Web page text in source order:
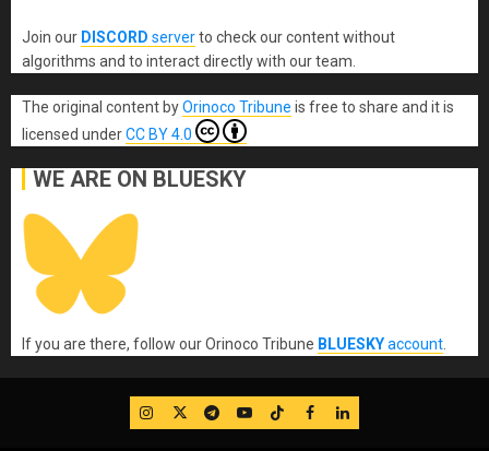
Join our DISCORD serverto check our content without
algorithms and to interact directly with our team.
The original contentbyOrinoco Tribune is free to share and it is
licensed underCC BY 4.0
WE ARE ON BLUESKY
If you are there, follow our Orinoco Tribune BLUESKYaccount
IG TwitterTelegram
YouTube
TikTok
FB LinkedIn